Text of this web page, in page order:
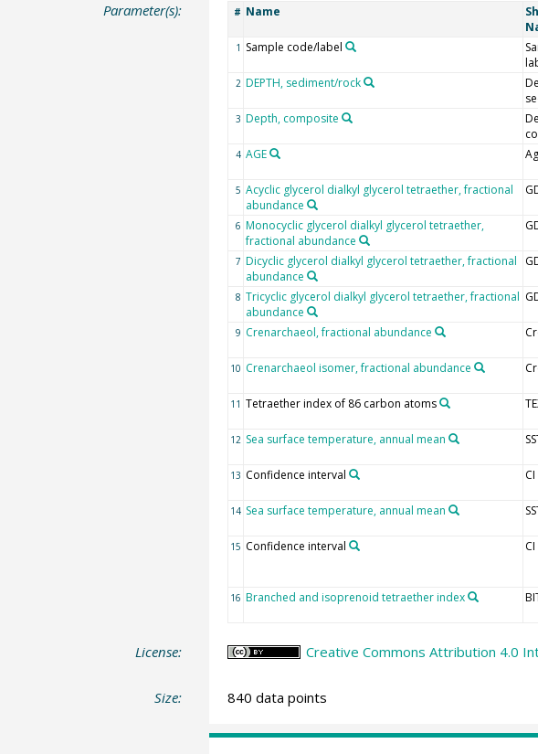
Parameter(s): # Name
1 Sample code/label
2 DEPTH, sediment/rock
3 Depth, composite
4 AGE
5 Acyclic glycerol dialkyl glycerol tetraether, fractional
abundance
6 Monocyclic glycerol dialkyl glycerol tetraether,
fractional abundance
7 Dicyclic glycerol dialkyl glycerol tetraether, fractional
abundance
8 Tricyclic glycerol dialkyl glycerol tetraether, fractional
abundance
9 Crenarchaeol, fractional abundance
10 Crenarchaeol isomer, fractional abundance
11 Tetraether index of 86 carbon atoms
12 Sea surface temperature, annual mean
13 Confidence interval CI
14 Sea surface temperature, annual mean
15 Confidence interval CI
16 Branched and isoprenoid tetraether index
License: Creative Commons Attribution 4.0
Size: 840 data points